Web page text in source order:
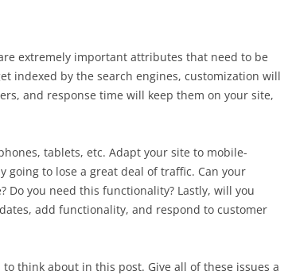
extremely important attributes that need to be
indexed by the search engines, customization will
and response time will keep them on your site,
tablets, etc. Adapt your site to mobile-
to lose a great deal of traffic. Can your
you need this functionality? Lastly, will you
add functionality, and respond to customer
think about in this post. Give all of these issues a